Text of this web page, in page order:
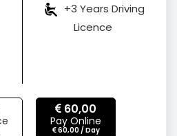
+3 Years Driving
Licence
60,00
Pay Online
60,00 / Day